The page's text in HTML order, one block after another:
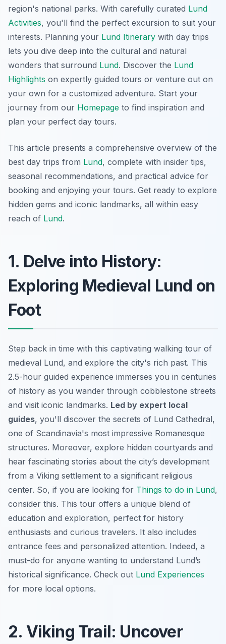
region's national parks. With carefully curated Lund
Activities, you'll find the perfect excursion to suit your
interests. Planning your Lund Itinerary with day trips
lets you dive deep into the cultural and natural
wonders that surround Lund. Discover the Lund
Highlights on expertly guided tours or venture out on
your own for a customized adventure. Start your
journey from our Homepage to find inspiration and
plan your perfect day tours.
This article presents a comprehensive overview of the
best day trips from Lund, complete with insider tips,
seasonal recommendations, and practical advice for
booking and enjoying your tours. Get ready to explore
hidden gems and iconic landmarks, all within easy
reach of Lund.
1. Delve into History:
Exploring Medieval Lund on
Foot
Step back in time with this captivating walking tour of
medieval Lund, and explore the city's rich past. This
2.5-hour guided experience immerses you in centuries
of history as you wander through cobblestone streets
and visit iconic landmarks. Led by expert local
guides, you'll discover the secrets of Lund Cathedral,
one of Scandinavia's most impressive Romanesque
structures. Moreover, explore hidden courtyards and
hear fascinating stories about the city’s development
from a Viking settlement to a significant religious
center. So, if you are looking for Things to do in Lund,
consider this. This tour offers a unique blend of
education and exploration, perfect for history
enthusiasts and curious travelers. It also includes
entrance fees and personalized attention. Indeed, a
must-do for anyone wanting to understand Lund’s
historical significance. Check out Lund Experiences
for more local options.
2. Viking Trail: Uncover